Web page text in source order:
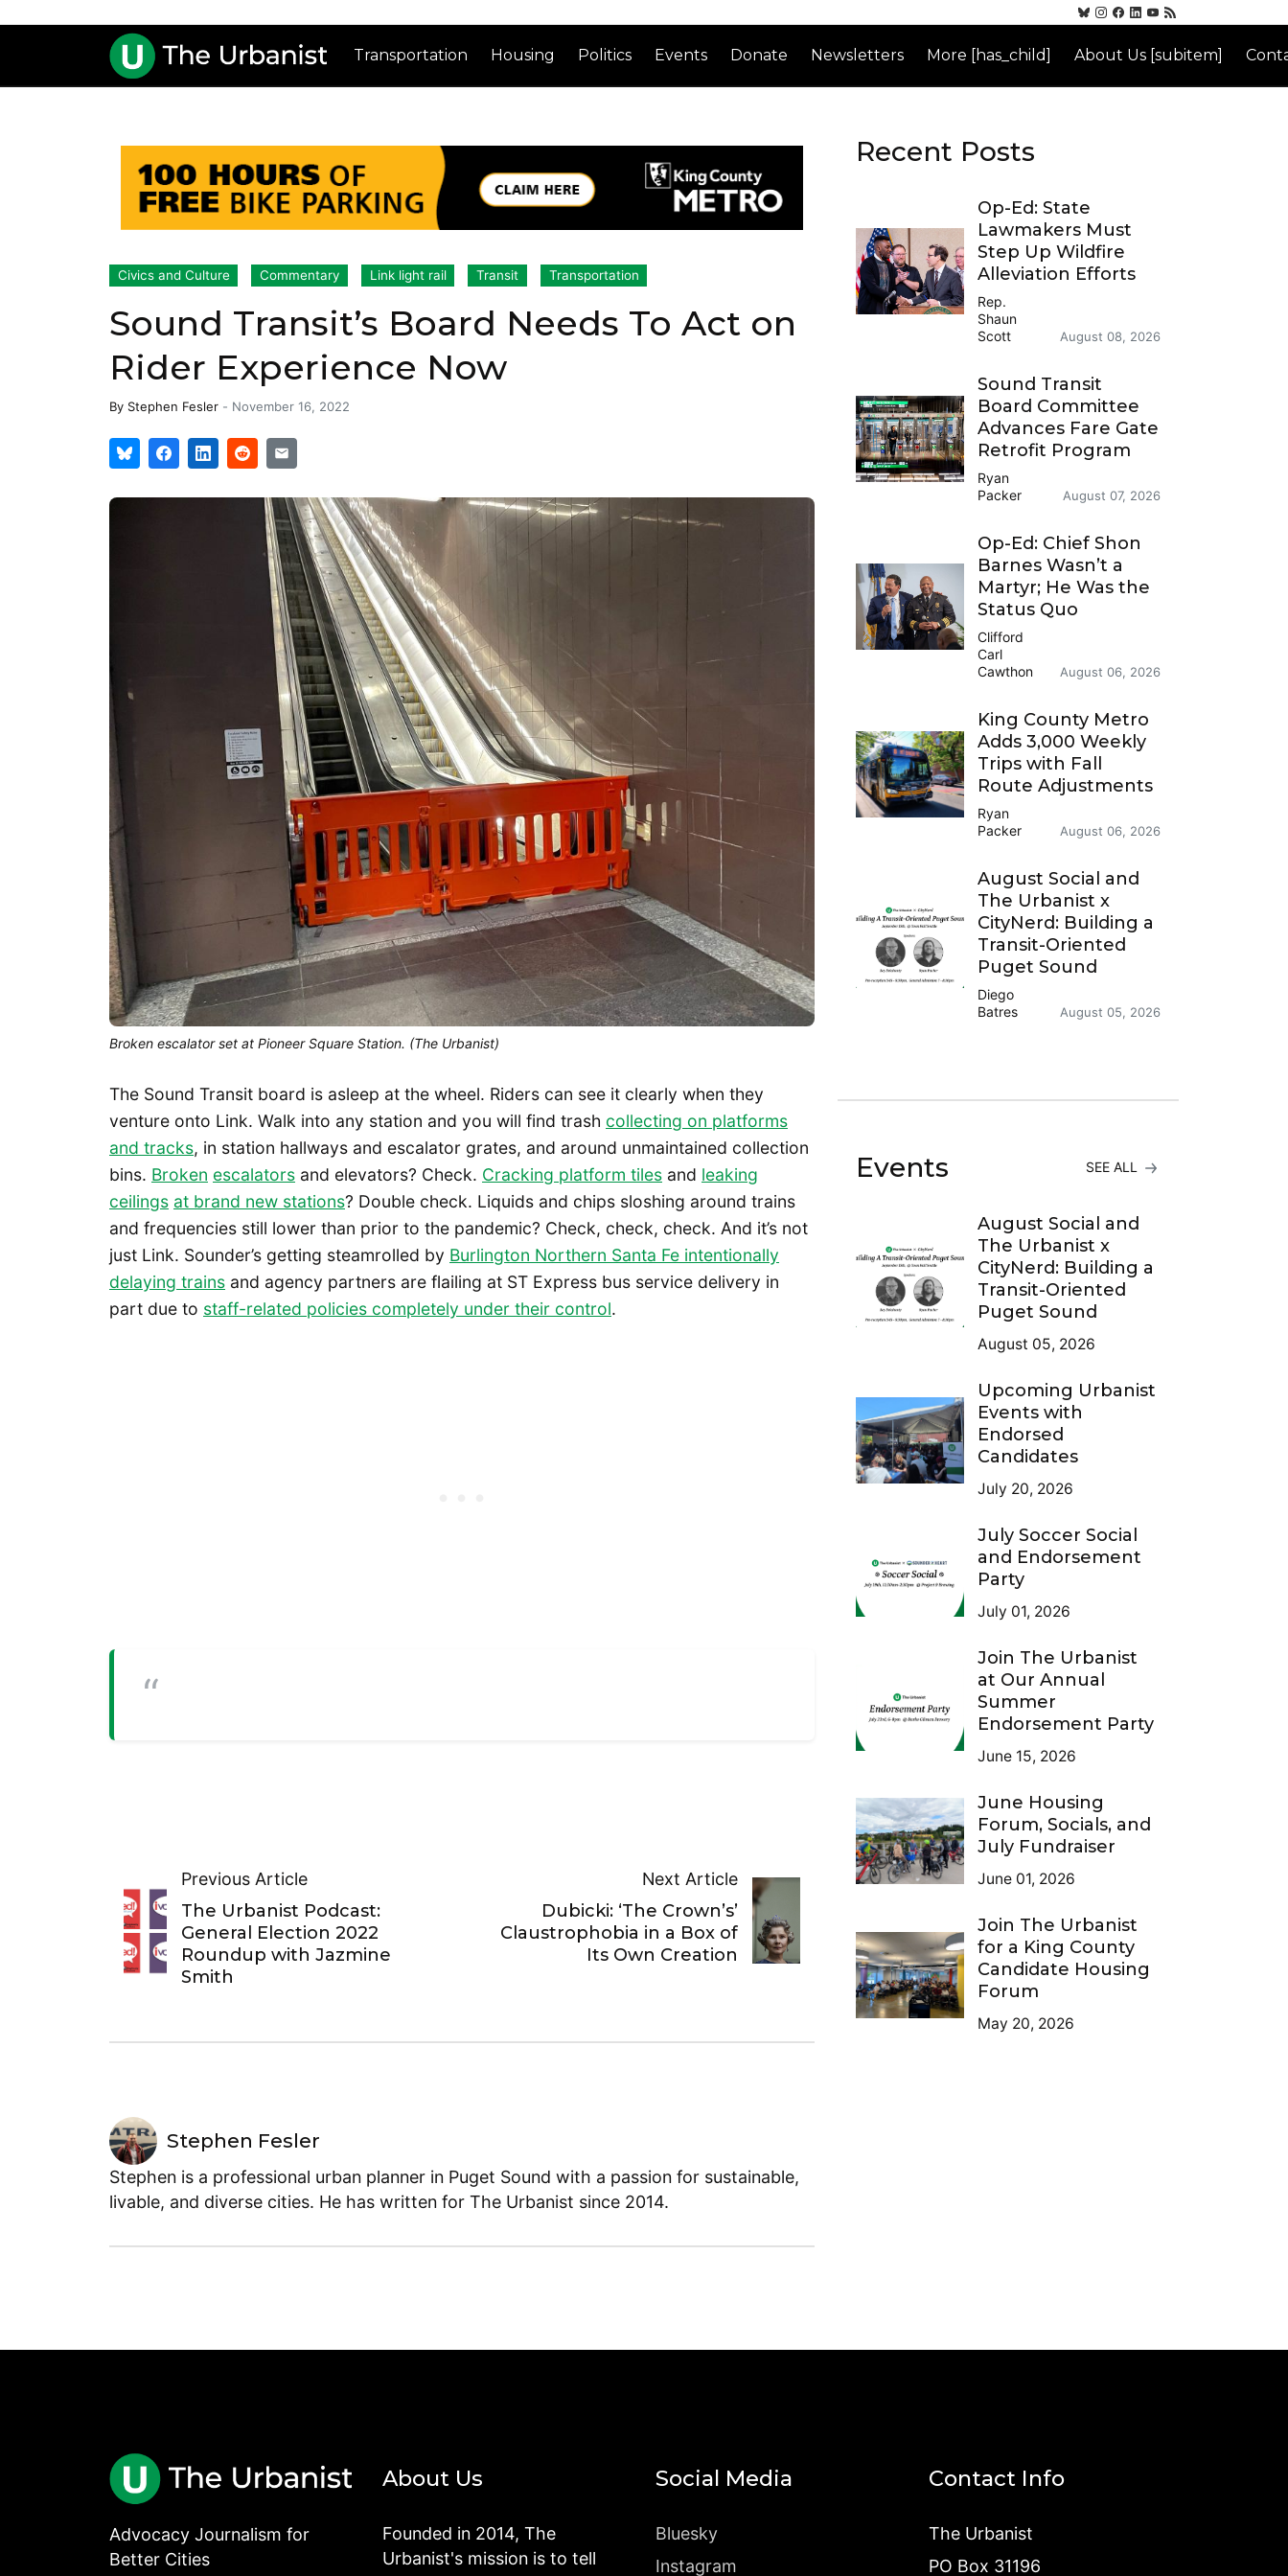
Transportation Housing Politics Events Donate Newsletters More [has_child] About Us [subitem]
Civics and Culture Commentary Link light rail Transit Transportation
Sound Transit’s Board Needs To Act on
Rider Experience Now
By Stephen Fesler - November 16, 2022
Broken escalator set at Pioneer Square Station. (The Urbanist)
The Sound Transit board is asleep at the wheel. Riders can see it clearly when they
venture onto Link. Walk into any station and you will find trash collecting on platforms
and tracks, in station hallways and escalator grates, and around unmaintained collection
bins. Broken escalators and elevators? Check. Cracking platform tiles and leaking
ceilings at brand new stations? Double check. Liquids and chips sloshing around trains
and frequencies still lower than prior to the pandemic? Check, check, check. And it’s not
just Link. Sounder’s getting steamrolled by Burlington Northern Santa Fe intentionally
delaying trains and agency partners are flailing at ST Express bus service delivery in
part due to staff-related policies completely under their control.
Previous Article
The Urbanist Podcast:
General Election 2022
Roundup with Jazmine
Smith
Next Article
Dubicki: ‘The Crown’s’
Claustrophobia in a Box of
Its Own Creation
Stephen Fesler
Stephen is a professional urban planner in Puget Sound with a passion for sustainable,
livable, and diverse cities. He has written for The Urbanist since 2014.
Recent Posts
Op-Ed: State
Lawmakers Must
Step Up Wildfire
Alleviation Efforts
Rep.
Shaun
Scott
August 08, 2026
Sound Transit
Board Committee
Advances Fare Gate
Retrofit Program
Ryan
Packer
August 07, 2026
Op-Ed: Chief Shon
Barnes Wasn’t a
Martyr; He Was the
Status Quo
Clifford
Carl
Cawthon
August 06, 2026
King County Metro
Adds 3,000 Weekly
Trips with Fall
Route Adjustments
Ryan
Packer
August 06, 2026
August Social and
The Urbanist x
CityNerd: Building a
Transit-Oriented
Puget Sound
Diego
Batres
August 05, 2026
Events SEE ALL
August Social and
The Urbanist x
CityNerd: Building a
Transit-Oriented
Puget Sound
August 05, 2026
Upcoming Urbanist
Events with
Endorsed
Candidates
July 20, 2026
July Soccer Social
and Endorsement
Party
July 01, 2026
Join The Urbanist
at Our Annual
Summer
Endorsement Party
June 15, 2026
June Housing
Forum, Socials, and
July Fundraiser
June 01, 2026
Join The Urbanist
for a King County
Candidate Housing
Forum
May 20, 2026
Advocacy Journalism for
Better Cities
About Us
Founded in 2014, The
Urbanist's mission is to tell
Social Media
Bluesky
Instagram
Contact Info
The Urbanist
PO Box 31196